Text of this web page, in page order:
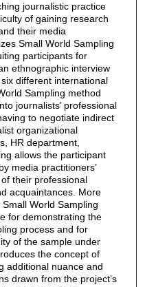
journalistic practice
of gaining research
their media
Small World Sampling
participants for
ethnographic interview
different international
Sampling method
journalists’ professional
to negotiate indirect
organizational
HR department,
allows the participant
media practitioners’
their professional
acquaintances. More
World Sampling
for demonstrating the
process and for
of the sample under
the concept of
additional nuance and
drawn from the project’s